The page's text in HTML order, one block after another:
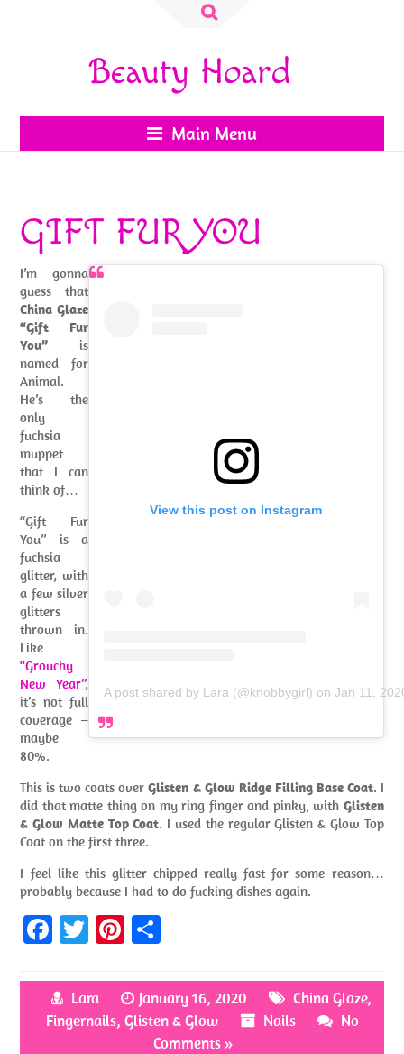
Search
Beauty Hoard
Main Menu
GIFT FUR YOU
View this post on Instagram
A post shared by Lara (@knobbygirl) on Jan 11,
I’m gonna
guess that
China Glaze
“Gift Fur
You” is
named for
Animal.
He’s the
only
fuchsia
muppet
that I can
think of…
“Gift Fur
You” is a
fuchsia
glitter, with
a few silver
glitters
thrown in.
Like
“Grouchy
New Year”,
it’s not full
coverage –
maybe
80%.
This is two coats overGlisten & Glow Ridge Filling Base Coat. I
did that matte thing on my ring finger and pinky, with Glisten
& Glow Matte Top Coat. I used the regular Glisten & Glow Top
Coat on the first three.
I feel like this glitter chipped really fast for some reason…
probably because I had to do fucking dishes again.
Fa
b
o
T
itt
er
Pi
er
es
ar
e
Lara January 16, 2020 China Glaze,
Fingernails, Glisten & Glow Nails
No
Comments »